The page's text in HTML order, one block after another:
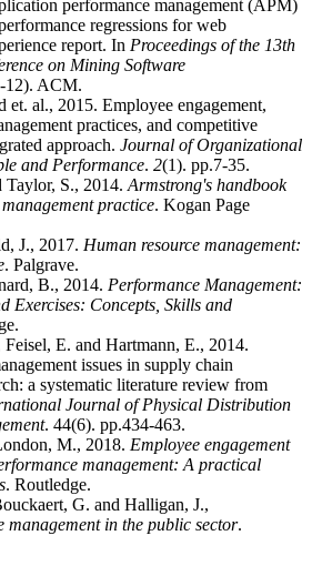
performance management (APM)
regressions for web
report. In Proceedings of the 13th
on Mining Software
12). ACM.
et. al., 2015. Employee engagement,
practices, and competitive
approach. Journal of Organizational
and Performance. 2(1). pp.7-35.
S., 2014. Armstrong's handbook
practice. Kogan Page
J., 2017. Human resource management:
. Palgrave.
B., 2014. Performance Management:
Exercises: Concepts, Skills and
E. and Hartmann, E., 2014.
issues in supply chain
a systematic literature review from
Journal of Physical Distribution
. 44(6). pp.434-463.
M., 2018. Employee engagement
management: A practical
. Routledge.
G. and Halligan, J.,
management in the public sector.